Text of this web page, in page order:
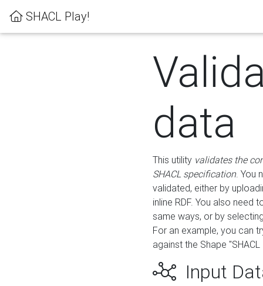
SHACL Play!
data
This utility validates the
SHACL specification. You
validated, either by
inline RDF. You also need
same ways, or by
For an example, you can
against the Shape
Input